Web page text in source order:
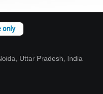
Uttar Pradesh, India